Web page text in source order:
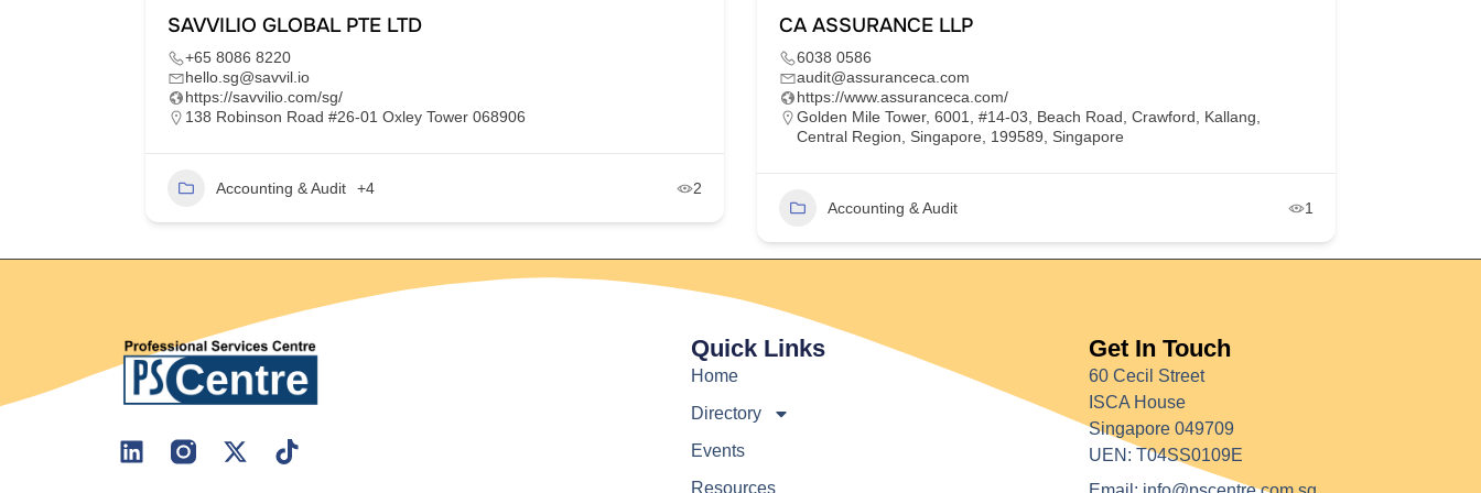
SAVVILIO GLOBAL PTE LTD
+65 8086 8220
hello.sg@savvil.io
https://savvilio.com/sg/
138 Robinson Road #26-01 Oxley Tower 068906
Accounting & Audit +4 2
CA ASSURANCE LLP
6038 0586
audit@assuranceca.com
https://www.assuranceca.com/
Golden Mile Tower, 6001, #14-03, Beach Road, Crawford, Kallang,
Central Region, Singapore, 199589, Singapore
Accounting & Audit 1
Quick Links
Home
Directory
Events
Resources
Get In Touch
60 Cecil Street
ISCA House
Singapore 049709
UEN: T04SS0109E